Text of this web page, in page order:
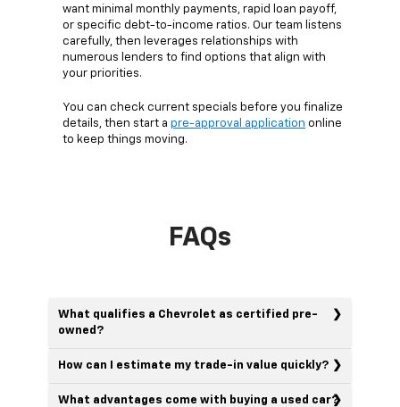
want minimal monthly payments, rapid loan payoff,
or specific debt-to-income ratios. Our team listens
carefully, then leverages relationships with
numerous lenders to find options that align with
your priorities.
You can check current specials before you finalize
details, then start a pre-approval application online
to keep things moving.
FAQs
What qualifies a Chevrolet as certified pre-
owned?
How can I estimate my trade-in value quickly?
What advantages come with buying a used car?